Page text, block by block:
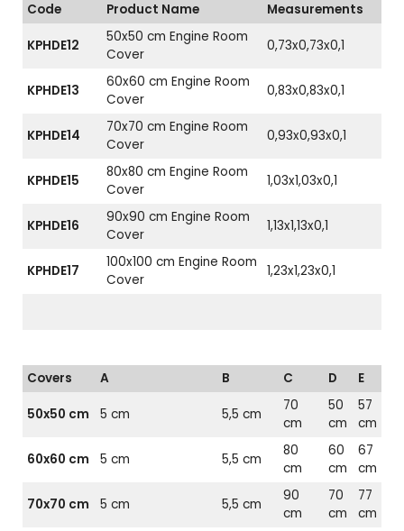
Code Product Name Measurements
KPHDE12
50x50 cm Engine Room
Cover
0,73x0,73x0,1
KPHDE13
60x60 cm Engine Room
Cover
0,83x0,83x0,1
KPHDE14
70x70 cm Engine Room
Cover
0,93x0,93x0,1
KPHDE15
80x80 cm Engine Room
Cover
1,03x1,03x0,1
KPHDE16
90x90 cm Engine Room
Cover
1,13x1,13x0,1
KPHDE17
100x100 cm Engine Room
Cover
1,23x1,23x0,1
Covers A B C D E
50x50 cm 5 cm 5,5 cm
70
cm
50
cm
57
cm
60x60 cm 5 cm 5,5 cm
80
cm
60
cm
67
cm
70x70 cm 5 cm 5,5 cm
90
cm
70
cm
77
cm